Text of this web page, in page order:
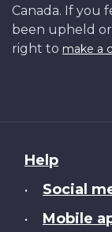
Canada. If you
been upheld or
right to make a
About
this
Help
• Social
• Mobile